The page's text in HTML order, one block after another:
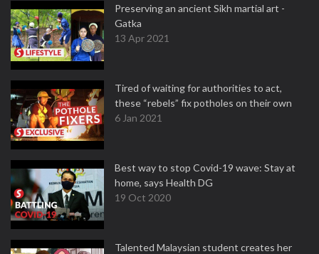
Preserving an ancient Sikh martial art -
Gatka
13 Apr 2021
Tired of waiting for authorities to act,
these “rebels” fix potholes on their own
6 Jan 2021
Best way to stop Covid-19 wave: Stay at
home, says Health DG
19 Oct 2020
Talented Malaysian student creates her